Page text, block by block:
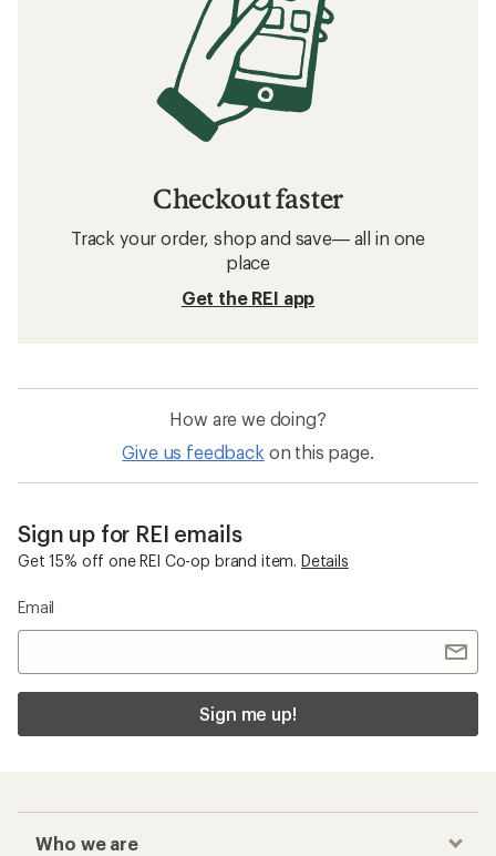
Checkout faster
Track your order, shop and save— all in one
place
Get the REI app
How are we doing?
Give us feedback on this page.
Sign up for REI emails
Get 15% off one REI Co-op brand item. Details
Email
Sign me up!
Who we are